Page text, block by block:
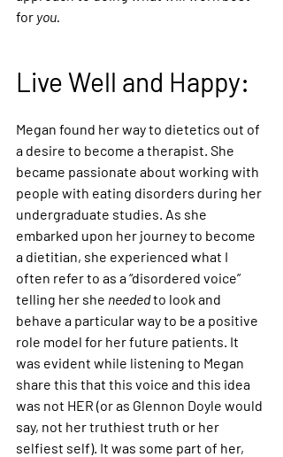
for you.
Live Well and Happy:
Megan found her way to dietetics out of
a desire to become a therapist. She
became passionate about working with
people with eating disorders during her
undergraduate studies. As she
embarked upon her journey to become
a dietitian, she experienced what I
often refer to as a “disordered voice”
telling her she needed to look and
behave a particular way to be a positive
role model for her future patients. It
was evident while listening to Megan
share this that this voice and this idea
was not HER (or as Glennon Doyle would
say, not her truthiest truth or her
selfiest self). It was some part of her,